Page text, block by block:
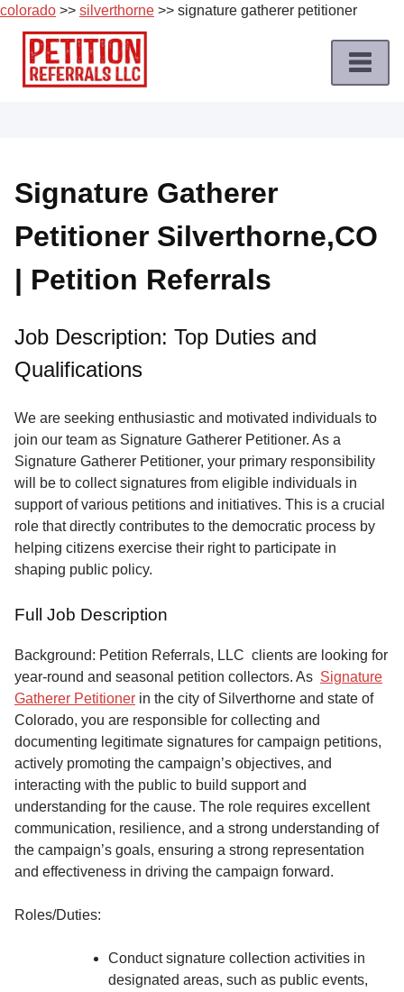
colorado >> silverthorne >> signature gatherer petitioner
Skip
content
Job
Roles
Apply
a
Job
Terms
Service
About
Us
Contact
Signature Gatherer
Petitioner Silverthorne,CO
| Petition Referrals
Job Description: Top Duties and
Qualifications
We are seeking enthusiastic and motivated individuals to
join our team as Signature Gatherer Petitioner. As a
Signature Gatherer Petitioner, your primary responsibility
will be to collect signatures from eligible individuals in
support of various petitions and initiatives. This is a crucial
role that directly contributes to the democratic process by
helping citizens exercise their right to participate in
shaping public policy.
Full Job Description
Background: Petition Referrals, LLC clients are looking for
year-round and seasonal petition collectors. As Signature
Gatherer Petitioner in the city of Silverthorne and state of
Colorado, you are responsible for collecting and
documenting legitimate signatures for campaign petitions,
actively promoting the campaign’s objectives, and
interacting with the public to build support and
understanding for the cause. The role requires excellent
communication, resilience, and a strong understanding of
the campaign’s goals, ensuring a strong representation
and effectiveness in driving the campaign forward.
Roles/Duties:
Conduct signature collection activities in
designated areas, such as public events,